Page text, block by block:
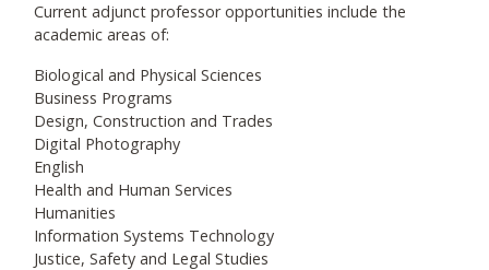
Current adjunct professor opportunities include the
academic areas of:
Biological and Physical Sciences
Business Programs
Design, Construction and Trades
Digital Photography
English
Health and Human Services
Humanities
Information Systems Technology
Justice, Safety and Legal Studies